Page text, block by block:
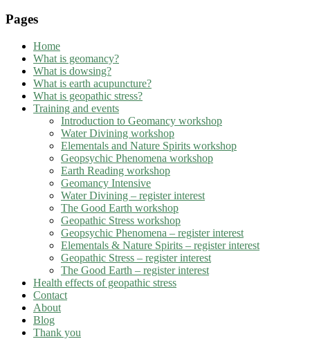
Pages
Home
What is geomancy?
What is dowsing?
What is earth acupuncture?
What is geopathic stress?
Training and events
Introduction to Geomancy workshop
Water Divining workshop
Elementals and Nature Spirits workshop
Geopsychic Phenomena workshop
Earth Reading workshop
Geomancy Intensive
Water Divining – register interest
The Good Earth workshop
Geopathic Stress workshop
Geopsychic Phenomena – register interest
Elementals & Nature Spirits – register interest
Geopathic Stress – register interest
The Good Earth – register interest
Health effects of geopathic stress
Contact
About
Blog
Thank you